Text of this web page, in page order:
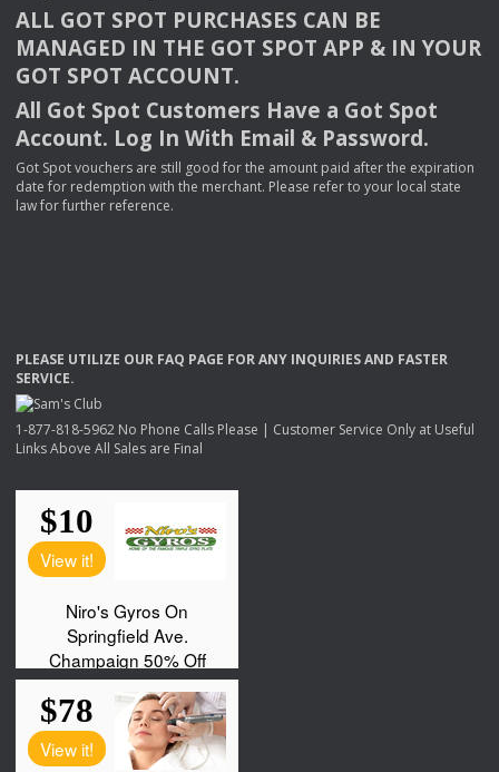
ALL GOT SPOT PURCHASES CAN BE
MANAGED IN THE GOT SPOT APP & INYOUR
GOT SPOT ACCOUNT.
All Got Spot Customers Have a Got Spot
Account. Log In With Email & Password.
Got Spot vouchers are still good for the amount paid after the expiration
date for redemption with the merchant. Please refer to your local state
law for further reference.
PLEASE UTILIZE OUR FAQ PAGE FORANY INQUIRIESAND FASTER
SERVICE.
1-877-818-5962 No Phone Calls Please | Customer Service Only at Useful
Links Above All Sales are Final